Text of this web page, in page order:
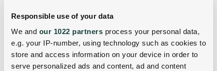
Responsible use of your data
We and our 1022 partners process your personal data,
e.g. your IP-number, using technology such as cookies to
store and access information on your device in order to
serve personalized ads and content, ad and content